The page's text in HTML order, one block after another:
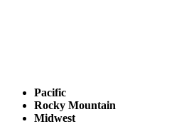
Pacific
Rocky Mountain
Midwest